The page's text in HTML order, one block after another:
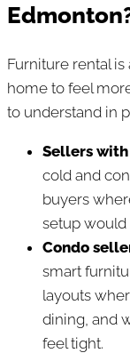
Furniture rental
home to feel
to understand in
Sellers
cold and
buyers
setup would
Condo
smart
layouts
dining, and
feel tight.